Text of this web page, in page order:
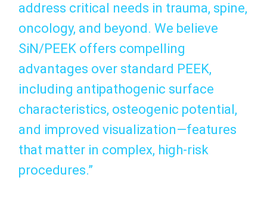
address critical needs in trauma, spine,
oncology, and beyond. We believe
SiN/PEEK offers compelling
advantages over standard PEEK,
including antipathogenic surface
characteristics, osteogenic potential,
and improved visualization—features
that matter in complex, high‑risk
procedures.”